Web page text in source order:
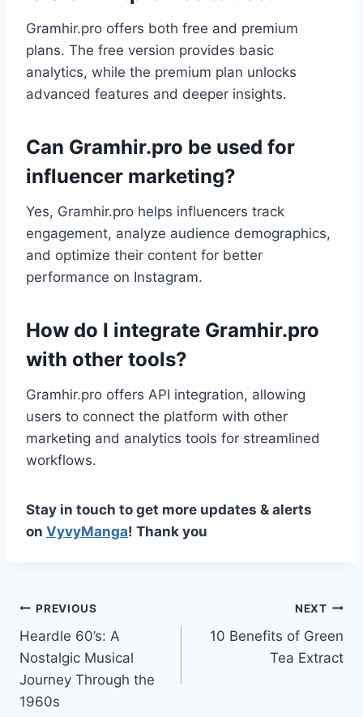
Gramhir.pro offers both free and premium
plans. The free version provides basic
analytics, while the premium plan unlocks
advanced features and deeper insights.
Can Gramhir.pro be used for
influencer marketing?
Yes, Gramhir.pro helps influencers track
engagement, analyze audience demographics,
and optimize their content for better
performance on Instagram.
How do I integrate Gramhir.pro
with other tools?
Gramhir.pro offers API integration, allowing
users to connect the platform with other
marketing and analytics tools for streamlined
workflows.
Stay in touch to get more updates & alerts
on VyvyManga! Thank you
Post
navigation
PREVIOUS
Heardle 60’s: A
Nostalgic Musical
Journey Through the
1960s
NEXT
10 Benefits of Green
Tea Extract